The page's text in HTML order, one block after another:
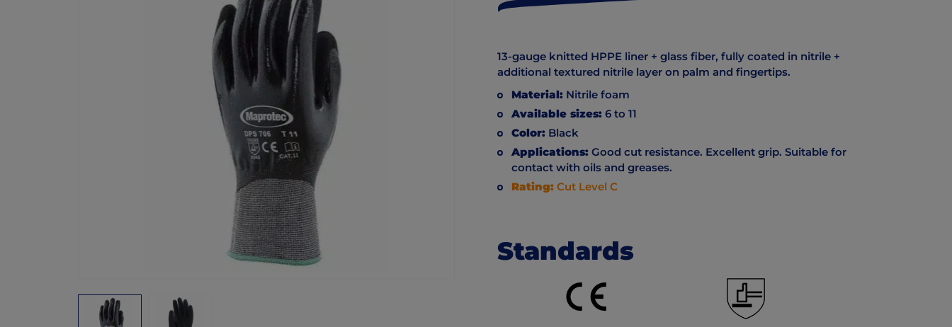
13-gauge knitted HPPE liner + glass fiber, fully coated in nitrile +
additional textured nitrile layer on palm and fingertips.
Material: Nitrile foam
Available sizes:6 to 11
Color: Black
Applications:Good cut resistance. Excellent grip. Suitable for
contact with oils and greases.
Rating:Cut Level C
Standards